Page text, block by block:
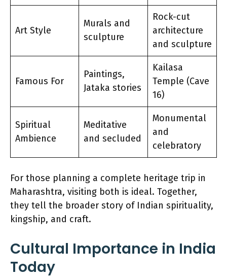
Art Style
Murals and
sculpture
Rock-cut
architecture
and sculpture
Famous For
Paintings,
Jataka stories
Kailasa
Temple (Cave
16)
Spiritual
Ambience
Meditative
and secluded
Monumental
and
celebratory
For those planning a complete heritage trip in
Maharashtra, visiting both is ideal. Together,
they tell the broader story of Indian spirituality,
kingship, and craft.
Cultural Importance in India
Today